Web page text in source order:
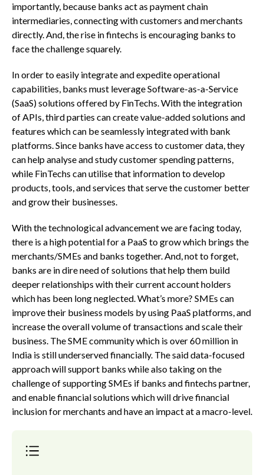
importantly, because banks act as payment chain
intermediaries, connecting with customers and merchants
directly. And, the rise in fintechs is encouraging banks to
face the challenge squarely.
In order to easily integrate and expedite operational
capabilities, banks must leverage Software-as-a-Service
(SaaS) solutions offered by FinTechs. With the integration
of APIs, third parties can create value-added solutions and
features which can be seamlessly integrated with bank
platforms. Since banks have access to customer data, they
can help analyse and study customer spending patterns,
while FinTechs can utilise that information to develop
products, tools, and services that serve the customer better
and grow their businesses.
With the technological advancement we are facing today,
there is a high potential for a PaaS to grow which brings the
merchants/SMEs and banks together. And, not to forget,
banks are in dire need of solutions that help them build
deeper relationships with their current account holders
which has been long neglected. What’s more? SMEs can
improve their business models by using PaaS platforms, and
increase the overall volume of transactions and scale their
business. The SME community which is over 60 million in
India is still underserved financially. The said data-focused
approach will support banks while also taking on the
challenge of supporting SMEs if banks and fintechs partner,
and enable financial solutions which will drive financial
inclusion for merchants and have an impact at a macro-level.